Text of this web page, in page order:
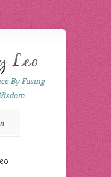
By Fusing